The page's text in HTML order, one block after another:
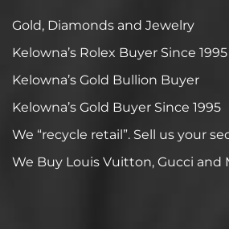
Gold, Diamonds and Jewelry
Kelowna’s Rolex Buyer Since 1995
Kelowna’s Gold Bullion Buyer
Kelowna’s Gold Buyer Since 1995
We “recycle retail”. Sell us your
We Buy Louis Vuitton, Gucci and